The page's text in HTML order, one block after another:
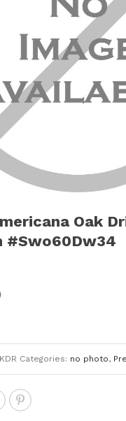
Oak
#Swo60Dw34
Categories: no photo,